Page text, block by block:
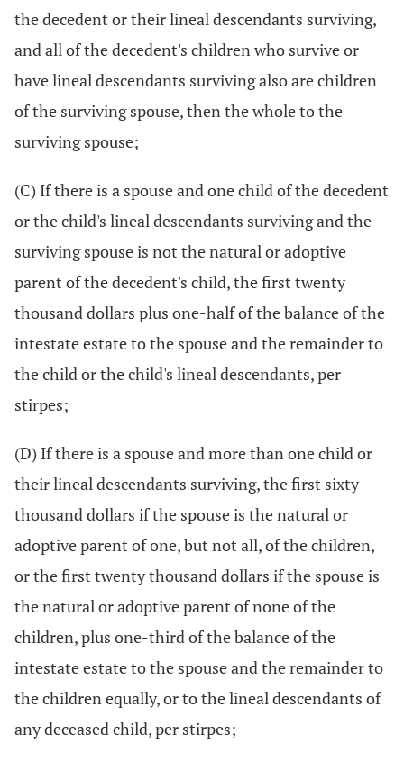
the decedent or their lineal descendants surviving,
and all of the decedent's children who survive or
have lineal descendants surviving also are children
of the surviving spouse, then the whole to the
surviving spouse;
(C) If there is a spouse and one child of the decedent
or the child's lineal descendants surviving and the
surviving spouse is not the natural or adoptive
parent of the decedent's child, the first twenty
thousand dollars plus one-half of the balance of the
intestate estate to the spouse and the remainder to
the child or the child's lineal descendants, per
stirpes;
(D) If there is a spouse and more than one child or
their lineal descendants surviving, the first sixty
thousand dollars if the spouse is the natural or
adoptive parent of one, but not all, of the children,
or the first twenty thousand dollars if the spouse is
the natural or adoptive parent of none of the
children, plus one-third of the balance of the
intestate estate to the spouse and the remainder to
the children equally, or to the lineal descendants of
any deceased child, per stirpes;